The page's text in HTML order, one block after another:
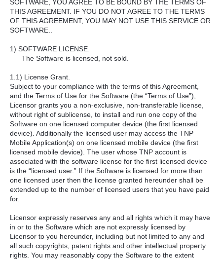
SOFTWARE, YOU AGREE TO BE BOUND BY THE TERMS OF
THIS AGREEMENT. IF YOU DO NOT AGREE TO THE TERMS
OF THIS AGREEMENT, YOU MAY NOT USE THIS SERVICE OR
SOFTWARE..
1) SOFTWARE LICENSE.
The Software is licensed, not sold.
1.1) License Grant.
Subject to your compliance with the terms of this Agreement,
and the Terms of Use for the Software (the “Terms of Use”),
Licensor grants you a non-exclusive, non-transferable license,
without right of sublicense, to install and run one copy of the
Software on one licensed computer device (the first licensed
device). Additionally the licensed user may access the TNP
Mobile Application(s) on one licensed mobile device (the first
licensed mobile device). The user whose TNP account is
associated with the software license for the first licensed device
is the “licensed user.” If the Software is licensed for more than
one licensed user then the license granted hereunder shall be
extended up to the number of licensed users that you have paid
for.
Licensor expressly reserves any and all rights which it may have
in or to the Software which are not expressly licensed by
Licensor to you hereunder, including but not limited to any and
all such copyrights, patent rights and other intellectual property
rights. You may reasonably copy the Software to the extent